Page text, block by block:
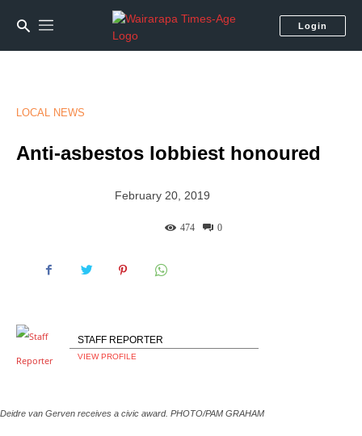
Login
LOCAL NEWS
Anti-asbestos lobbiest honoured
February 20, 2019
0
474
STAFF REPORTER
VIEW PROFILE
Deidre van Gerven receives a civic award. PHOTO/PAM GRAHAM